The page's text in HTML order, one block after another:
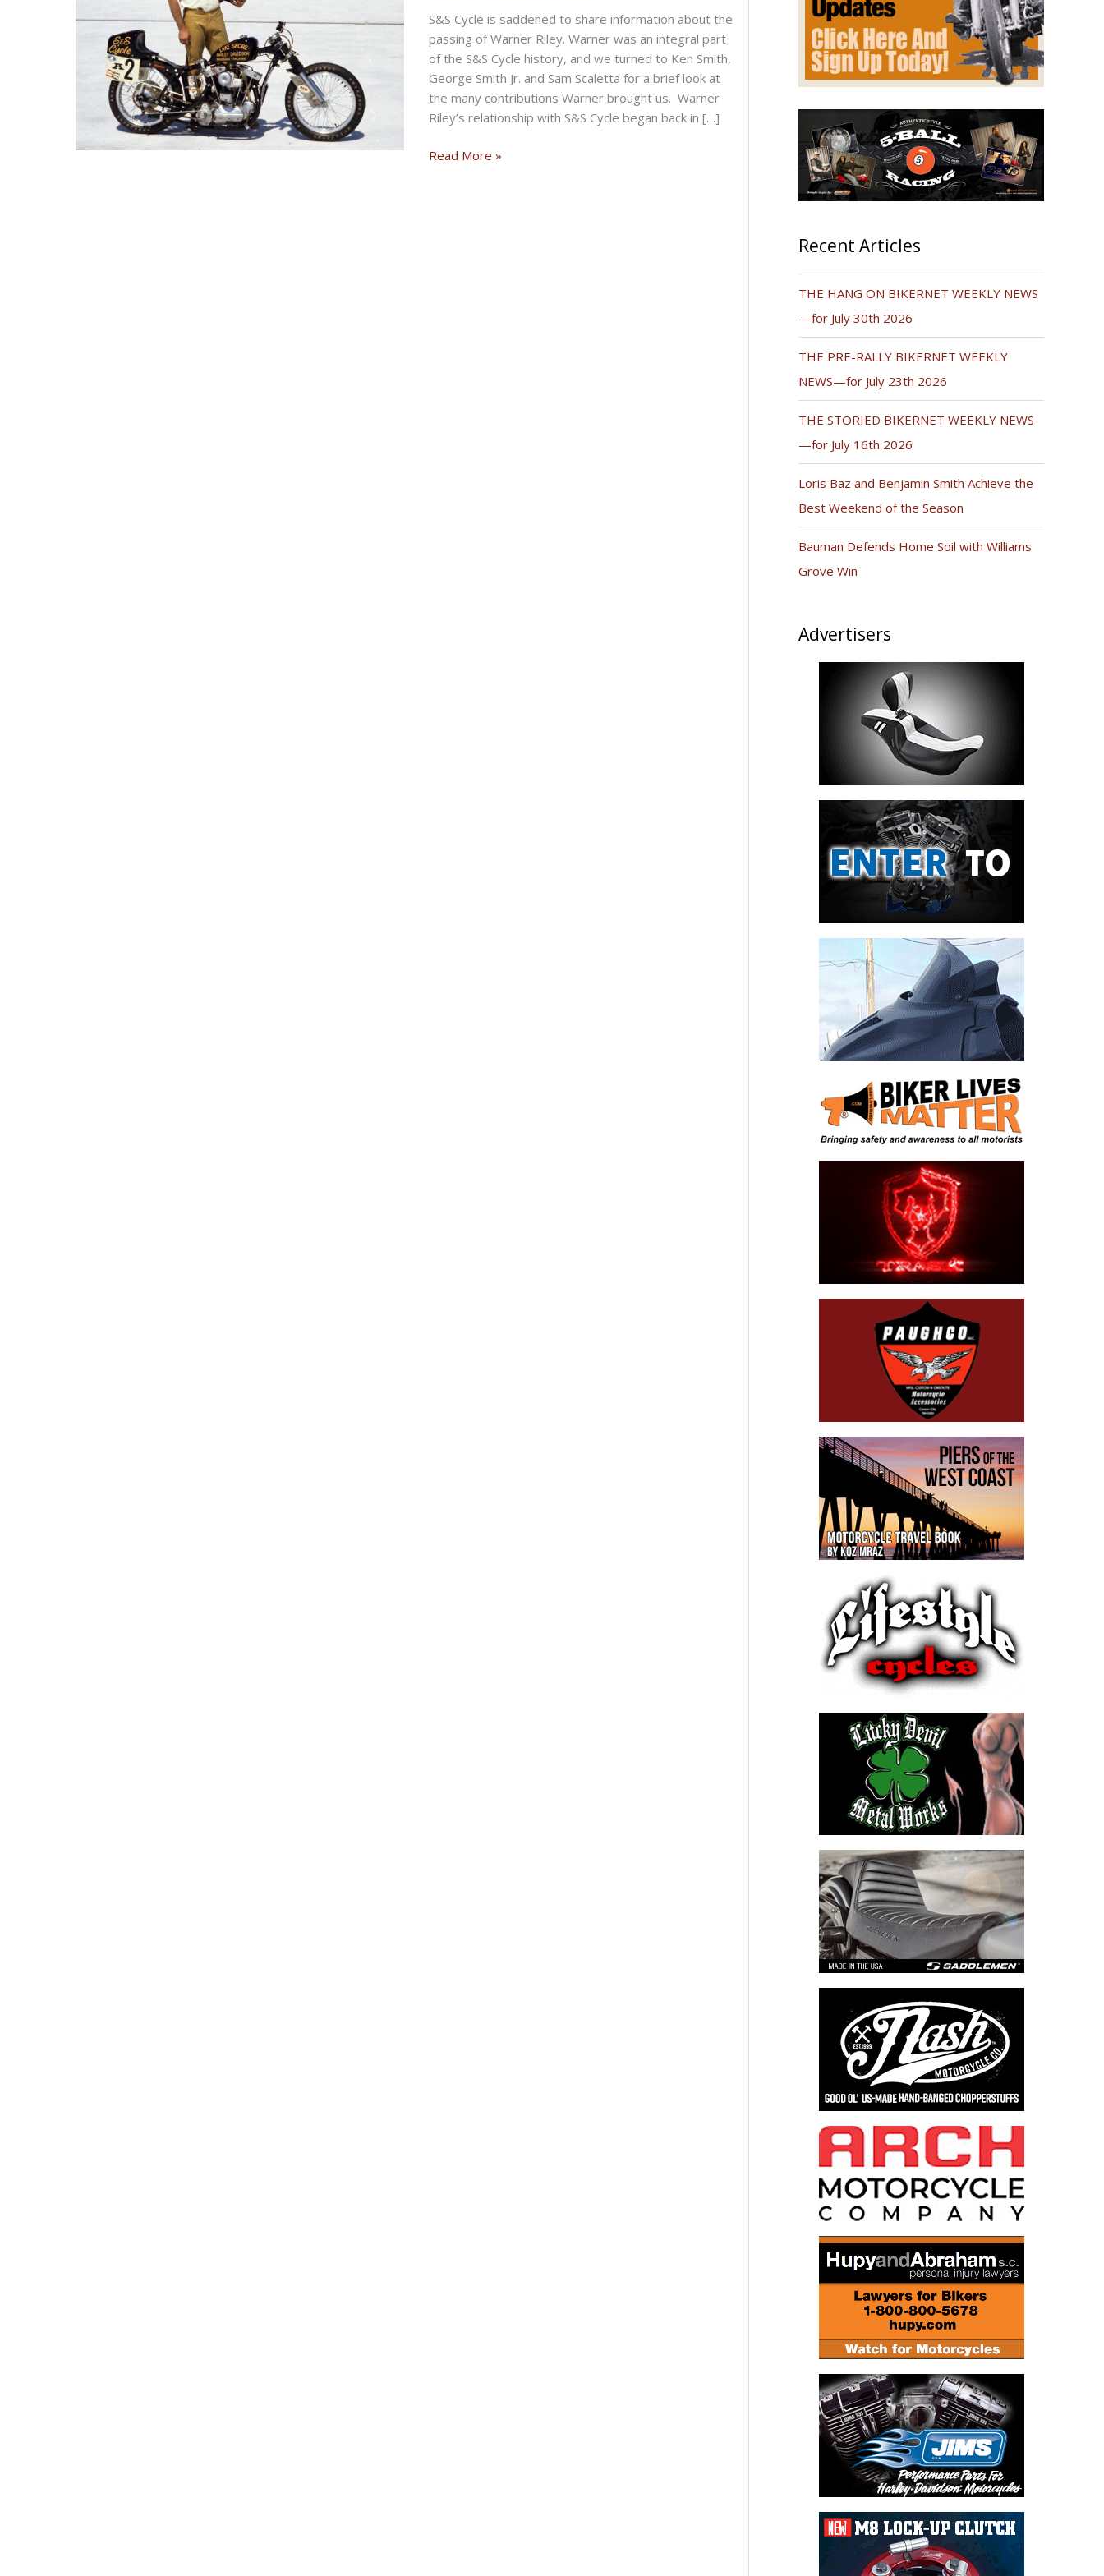
S&S Cycle is saddened to share information about the
passing of Warner Riley. Warner was an integral part
of the S&S Cycle history, and we turned to Ken Smith,
George Smith Jr. and Sam Scaletta for a brief look at
the many contributions Warner brought us. Warner
Riley’s relationship with S&S Cycle began back in […]
S&S
Read More »
Recent Articles
THE HANG ON BIKERNET WEEKLY NEWS
—for July 30th 2026
THE PRE-RALLY BIKERNET WEEKLY
NEWS—for July 23th 2026
THE STORIED BIKERNET WEEKLY NEWS
—for July 16th 2026
Loris Baz and Benjamin Smith Achieve the
Best Weekend of the Season
Bauman Defends Home Soil with Williams
Grove Win
Advertisers